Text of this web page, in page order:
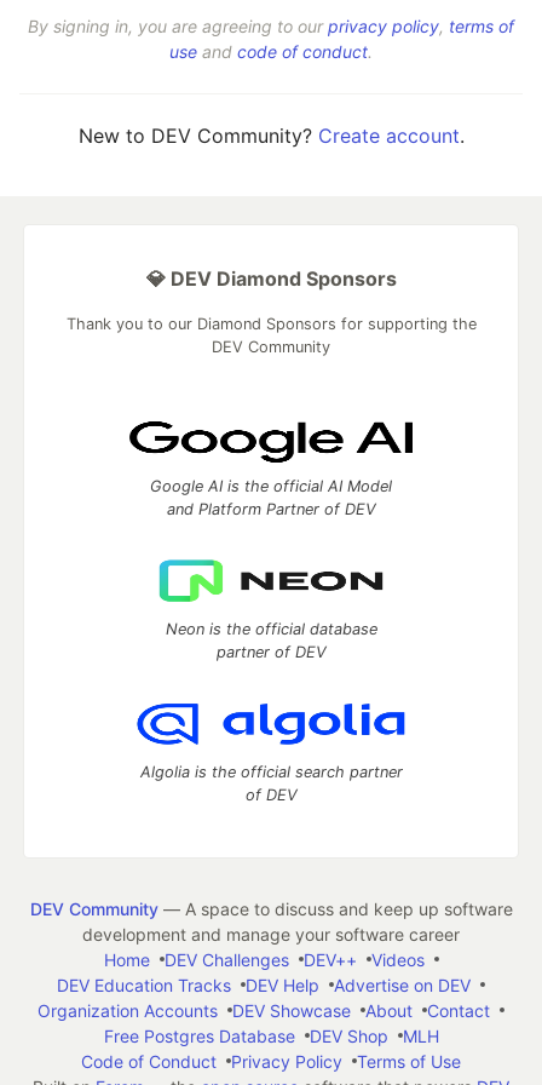
By signing in, you are agreeing to ourprivacy policy, terms of
use and code of conduct.
New to DEV Community? Create account.
💎 DEV Diamond Sponsors
Thank you to our Diamond Sponsors for supporting the
DEV Community
Google AI is the official AI Model
and Platform Partner of DEV
Neon is the official database
partner of DEV
Algolia is the official search partner
of DEV
DEV Community— A space to discuss and keep up software
development and manage your software career
Home
DEV Challenges DEV++
Videos
DEV Education Tracks
DEV Help
Advertise on DEV
Organization Accounts
DEV Showcase About
Contact
Free Postgres Database
DEV Shop
MLH
Code of Conduct
Privacy Policy
Terms of Use